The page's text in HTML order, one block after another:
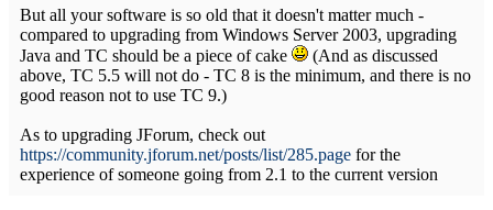
But all your software is so old that it doesn't matter much -
compared to upgrading from Windows Server 2003, upgrading
Java and TC should be a piece of cake
(And as discussed
above, TC 5.5 will not do - TC 8 is the minimum, and there is no
good reason not to use TC 9.)
As to upgrading JForum, check out
https://community.jforum.net/posts/list/285.page for the
experience of someone going from 2.1 to the current version